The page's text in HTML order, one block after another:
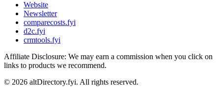
Website
Newsletter
comparecosts.fyi
d2c.fyi
crmtools.fyi
Affiliate Disclosure: We may earn a commission when you click on
links to products we recommend.
© 2026 altDirectory.fyi. All rights reserved.